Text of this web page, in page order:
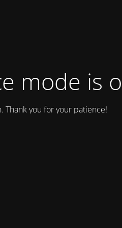
mode is
Thank you for your patience!